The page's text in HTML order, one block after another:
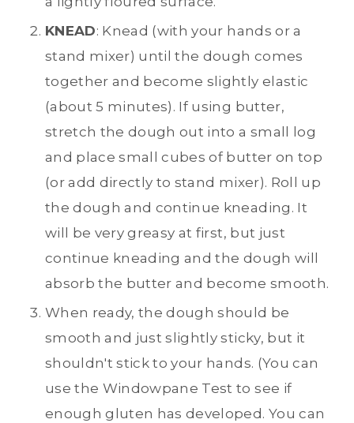
KNEAD: Knead (with your hands or a
stand mixer) until the dough comes
together and become slightly elastic
(about 5 minutes). If using butter,
stretch the dough out into a small log
and place small cubes of butter on top
(or add directly to stand mixer). Roll up
the dough and continue kneading. It
will be very greasy at first, but just
continue kneading and the dough will
absorb the butter and become smooth.
When ready, the dough should be
smooth and just slightly sticky, but it
shouldn't stick to your hands. (You can
use the Windowpane Test to see if
enough gluten has developed. You can